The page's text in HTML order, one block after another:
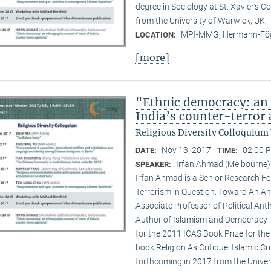
degree in Sociology at St. Xavier’s
from the University of Warwick, UK.
LOCATION: MPI-MMG, Hermann-
[more]
"Ethnic democracy:
India’s counter-terror
Religious Diversity Colloquium
DATE: Nov 13, 2017 TIME: 02:00
SPEAKER:
Irfan Ahmad (Melbourne)
Irfan Ahmad is a Senior Research
Terrorism in Question: Toward An
Associate Professor of Political
Author of Islamism and Democracy
for the 2011 ICAS Book Prize for
book Religion As Critique: Islamic
forthcoming in 2017 from the